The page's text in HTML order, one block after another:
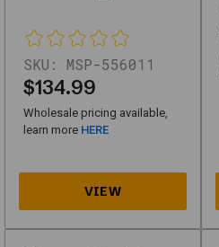
narrow
by
subcategory
or
browse
what
in
for
SKU: MSP-556011
$134.99
Wholesale pricing available,
learn more HERE